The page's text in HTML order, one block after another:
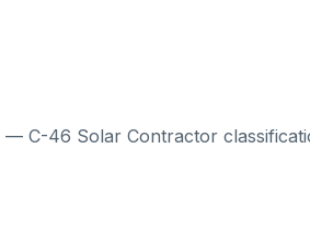
— C-46 Solar Contractor